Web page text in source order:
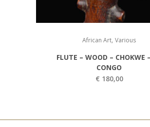
African Art, Various
FLUTE – WOOD – CHOKWE
CONGO
€ 180,00